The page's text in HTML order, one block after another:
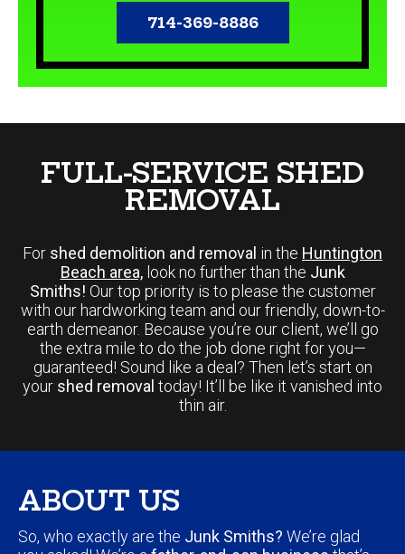
714-369-8886
FULL-SERVICE SHED
REMOVAL
For shed demolition and removal in the Huntington
Beach area,look no further than the Junk
Smiths! Our top priority is to please the customer
with our hardworking team and our friendly, down-to-
earth demeanor. Because you’re our client, we’ll go
the extra mile to do the job done right for you—
guaranteed! Sound like a deal? Then let’s start on
your shed removal today! It’ll be like it vanished into
thin air.
ABOUT US
So, who exactly are the Junk Smiths? We’re glad